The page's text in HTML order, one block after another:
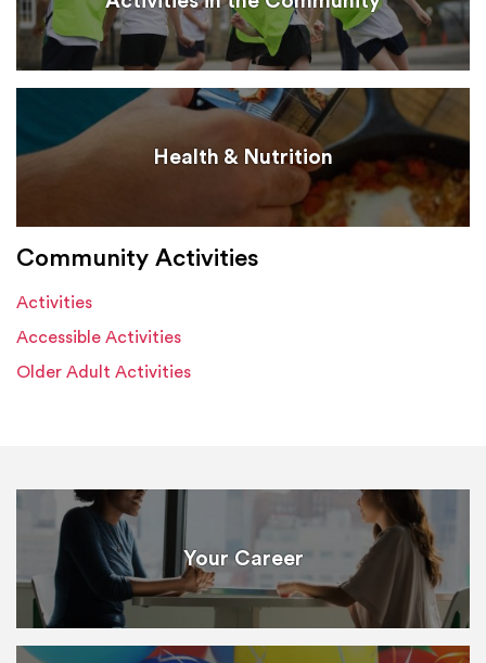
Health & Nutrition
Community Activities
Activities
Accessible Activities
Older Adult Activities
Your Career